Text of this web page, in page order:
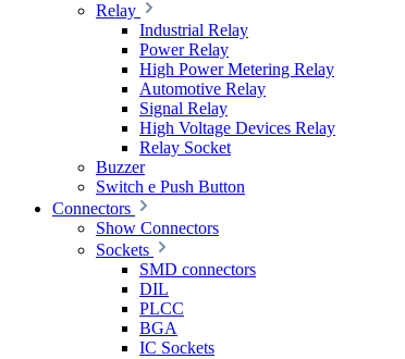
Relay
Industrial Relay
Power Relay
High Power Metering Relay
Automotive Relay
Signal Relay
High Voltage Devices Relay
Relay Socket
Buzzer
Switch e Push Button
Connectors
Show Connectors
Sockets
SMD connectors
DIL
PLCC
BGA
IC Sockets